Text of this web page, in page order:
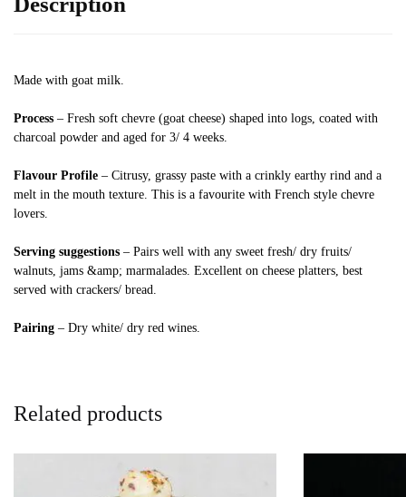
Made with goat milk.
Process – Fresh soft chevre (goat cheese) shaped into logs, coated with
charcoal powder and aged for 3/ 4 weeks.
Flavour Profile – Citrusy, grassy paste with a crinkly earthy rind and a
melt in the mouth texture. This is a favourite with French style chevre
lovers.
Serving suggestions – Pairs well with any sweet fresh/ dry fruits/
walnuts, jams &amp; marmalades. Excellent on cheese platters, best
served with crackers/ bread.
Pairing – Dry white/ dry red wines.
Related products